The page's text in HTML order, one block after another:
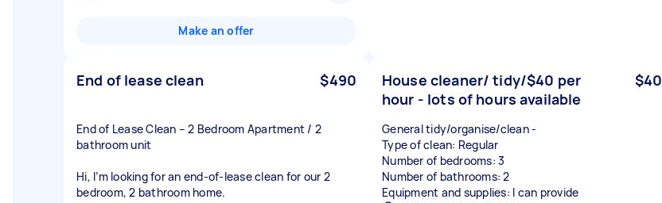
Make an offer
End of lease clean $490
End of Lease Clean – 2 Bedroom Apartment / 2
bathroom unit
Hi, I’m looking for an end-of-lease clean for our 2
bedroom, 2 bathroom home.
House cleaner/ tidy/$40 per
hour - lots of hours available
$40
General tidy/organise/clean -
Type of clean: Regular
Number of bedrooms: 3
Number of bathrooms: 2
Equipment and supplies: I can provide